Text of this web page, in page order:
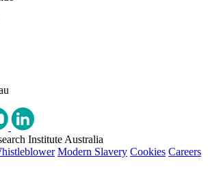
Institute Australia
Modern Slavery Cookies Careers